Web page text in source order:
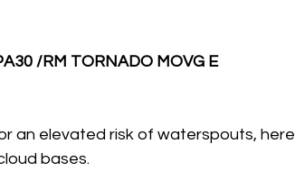
/RM TORNADO MOVG E
an elevated risk of waterspouts, here
bases.